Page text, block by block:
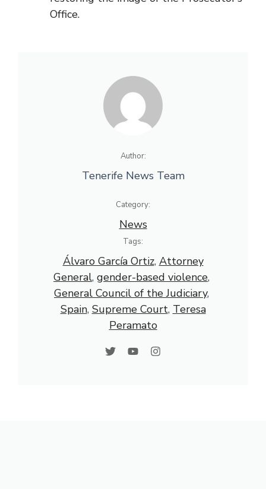
Office.
Author:
Tenerife News Team
Category:
News
Tags:
Álvaro García Ortiz, Attorney
General, gender-based violence
General Council of the Judiciary
Spain, Supreme Court, Teresa
Peramato